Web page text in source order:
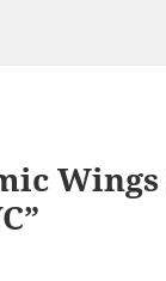
Wings